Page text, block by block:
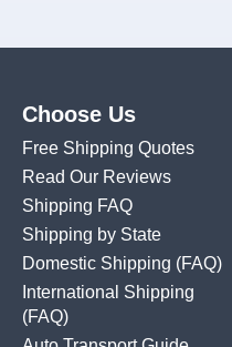
Choose Us
Free Shipping Quotes
Read Our Reviews
Shipping FAQ
Shipping by State
Domestic Shipping (FAQ)
International Shipping
(FAQ)